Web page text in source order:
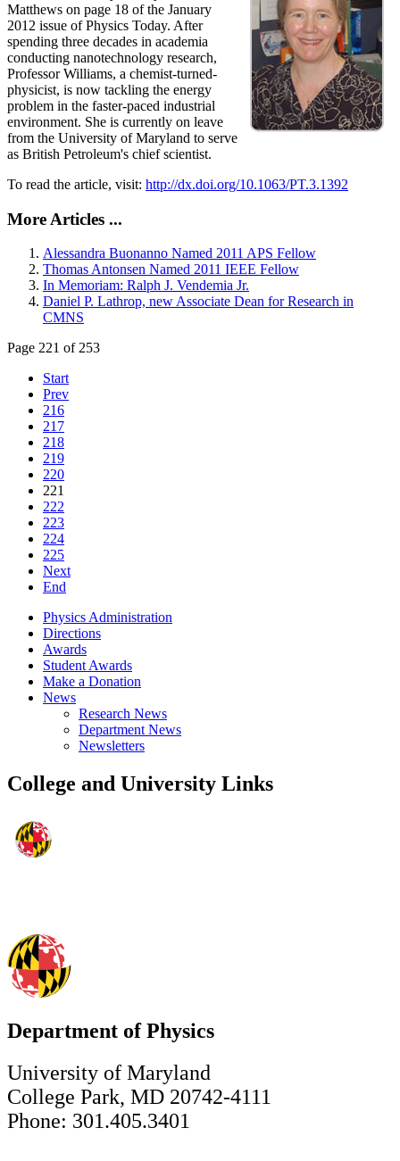
Matthews on page 18 of the January
2012 issue of Physics Today. After
spending three decades in academia
conducting nanotechnology research,
Professor Williams, a chemist-turned-
physicist, is now tackling the energy
problem in the faster-paced industrial
environment. She is currently on leave
from the University of Maryland to serve
as British Petroleum's chief scientist.
To read the article, visit: http://dx.doi.org/10.1063/PT.3.1392
More Articles ...
Alessandra Buonanno Named 2011 APS Fellow
Thomas Antonsen Named 2011 IEEE Fellow
In Memoriam: Ralph J. Vendemia Jr.
Daniel P. Lathrop, new Associate Dean for Research in
CMNS
Page 221 of 253
Start
Prev
216
217
218
219
220
221
222
223
224
225
Next
End
Physics Administration
Directions
Awards
Student Awards
Make a Donation
News
Research News
Department News
Newsletters
College and University Links
Department of Physics
University of Maryland
College Park, MD 20742-4111
Phone: 301.405.3401